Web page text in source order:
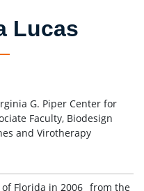
Lucas
G. Piper Center for
Faculty, Biodesign
and Virotherapy
Florida in 2006_ from the